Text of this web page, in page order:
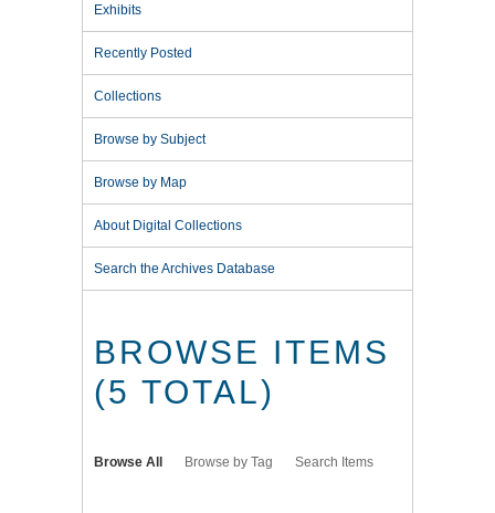
Exhibits
Recently Posted
Collections
Browse by Subject
Browse by Map
About Digital Collections
Search the Archives Database
BROWSE ITEMS
(5 TOTAL)
Browse All Browse by Tag Search Items